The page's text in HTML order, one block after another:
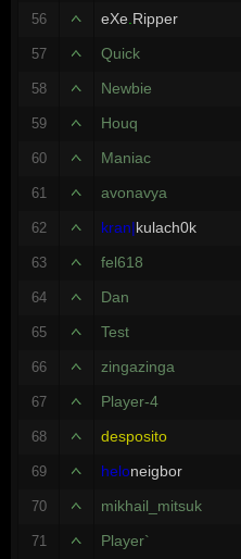
56 eXe Ripper
57 Quick
58 Newbie
59 Houq
60 Maniac
61 avonavya
62 kran|kulach0k
63 fel618
64 Dan
65 Test
66 zingazinga
67 Player-4
68 desposito
69 heloneigbor
70 mikhail_mitsuk
71 Player`